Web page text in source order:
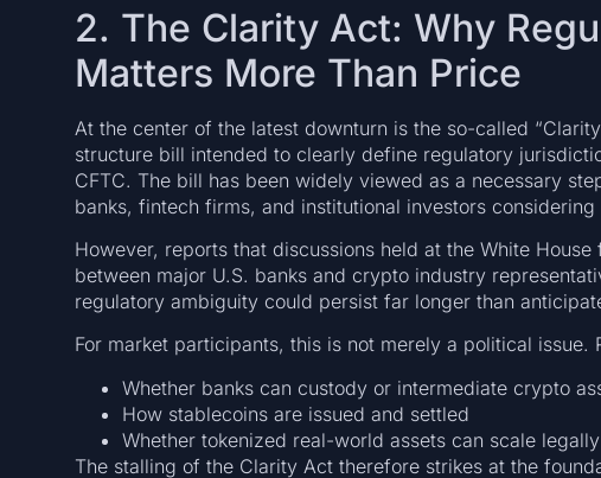
2. The Clarity Act: Why
Matters More Than Price
At the center of the latest downturn is the so-called
structure bill intended to clearly define regulatory
CFTC. The bill has been widely viewed as a necessary
banks, fintech firms, and institutional investors
However, reports that discussions held at the White
between major U.S. banks and crypto industry
regulatory ambiguity could persist far longer than
For market participants, this is not merely a political
Whether banks can custody or intermediate crypto
How stablecoins are issued and settled
Whether tokenized real-world assets can scale legally
The stalling of the Clarity Act therefore strikes at the